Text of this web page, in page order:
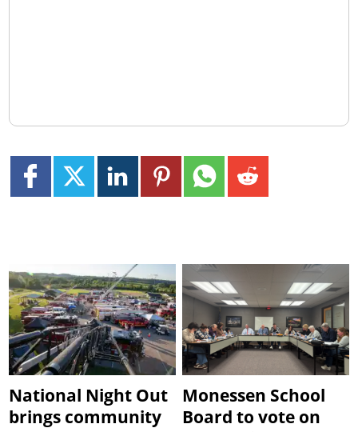
National Night Out
brings community
Monessen School
Board to vote on